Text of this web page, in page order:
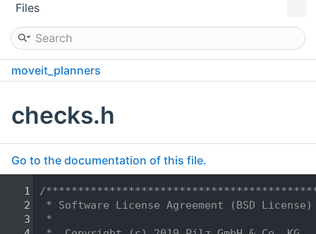
Files
moveit_planners
pilz_industrial_motion_planner_testutils
checks.h
Go to the documentation of this file.
1
/
2
* Software License Agreement (BSD License)
3
*